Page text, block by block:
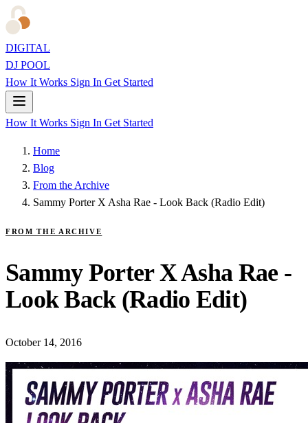
DIGITAL
DJ POOL
How It Works Sign In Get Started
How It Works Sign In Get Started
Home
Blog
From the Archive
Sammy Porter X Asha Rae - Look Back (Radio Edit)
FROM THE ARCHIVE
Sammy Porter X Asha Rae -
Look Back (Radio Edit)
October 14, 2016